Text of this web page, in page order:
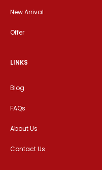
New Arrival
Offer
LINKS
Blog
FAQs
About Us
Contact Us